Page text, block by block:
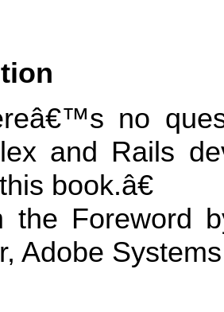
no
and Rails
book.â€
the Foreword
Adobe